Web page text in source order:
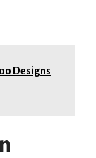
Designs